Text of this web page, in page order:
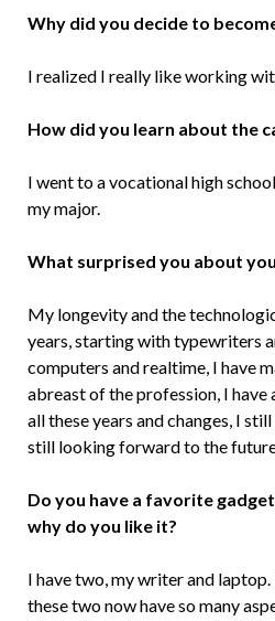
Why did you decide to
I realized I really like working
How did you learn about the
I went to a vocational high
my major.
What surprised you about
My longevity and the
years, starting with typewriters
computers and realtime, I have
abreast of the profession, I
all these years and changes, I
still looking forward to the
Do you have a favorite
why do you like it?
I have two, my writer and
these two now have so many